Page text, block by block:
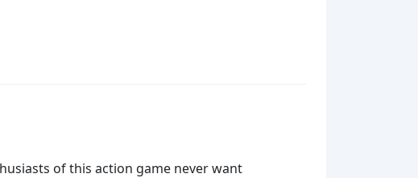
of this action game never want